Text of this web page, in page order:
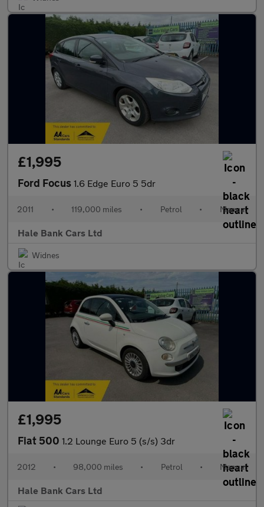
£1,995
Ford Focus 1.6 Edge Euro 5 5dr
2011 • 119,000 miles • Petrol • Manual
Hale Bank Cars Ltd
Widnes
£1,995
Fiat 500 1.2 Lounge Euro 5 (s/s) 3dr
2012 • 98,000 miles • Petrol • Manual
Hale Bank Cars Ltd